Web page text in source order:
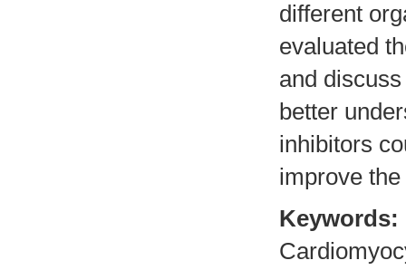
different
evaluated
and
better
inhibitors
improve
Keywords: